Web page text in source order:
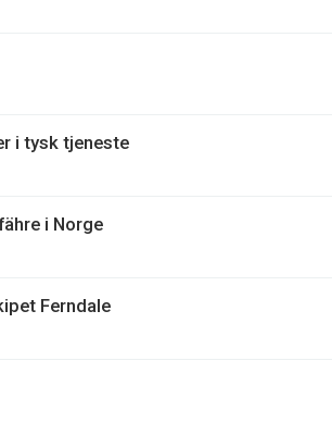
i tysk tjeneste
i Norge
Ferndale